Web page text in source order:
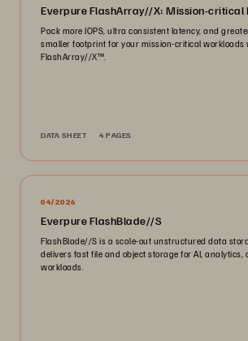
Everpure FlashArray//X: Mission-critical
Pack more IOPS, ultra consistent latency, and
smaller footprint for your mission-critical workloads
FlashArray//X™️.
DATA SHEET 4 PAGES
04/2026
Everpure FlashBlade//S
FlashBlade//S is a scale-out unstructured data
delivers fast file and object storage for AI, analytics,
workloads.